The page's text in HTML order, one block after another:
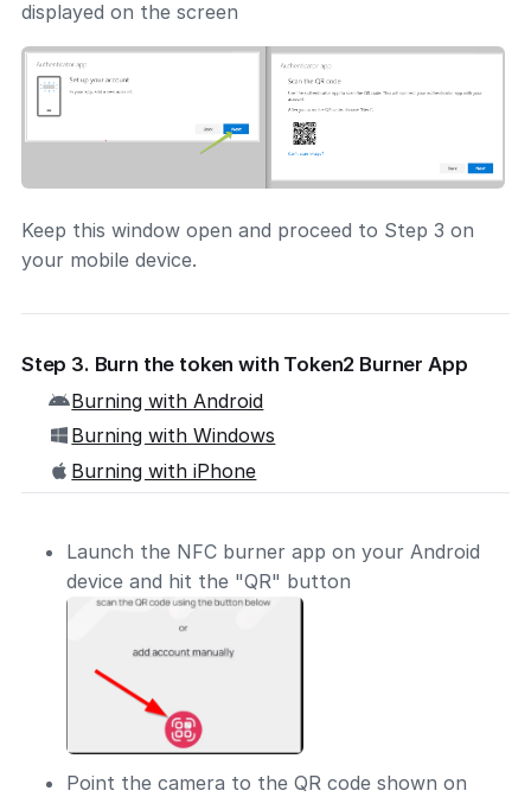
displayed on the screen
Keep this window open and proceed to Step 3 on
your mobile device.
Step 3. Burn the token with Token2 Burner App
Burning with Android
Burning with Windows
Burning with iPhone
Launch the NFC burner app on your Android
device and hit the "QR" button
Point the camera to the QR code shown on